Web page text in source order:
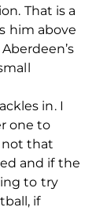
That is a
him above
in. I
one to
not that
and if the
to try
if